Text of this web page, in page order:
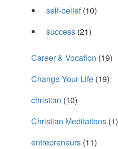
self-belief(10)
success (21)
Career & Vocation (19)
Change Your Life (19)
christian (10)
Christian Meditations (1)
entrepreneurs (11)